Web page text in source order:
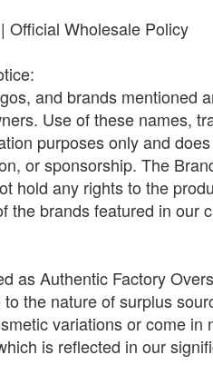
Official Wholesale Policy
and brands mentioned
Use of these names,
purposes only and
or sponsorship. The
hold any rights to the
the brands featured in our
as Authentic Factory
the nature of surplus
variations or come in
is reflected in our